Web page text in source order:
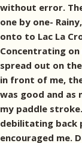
without error.
one by one-
onto to Lac La
Concentrating
spread out on
in front of me,
was good and
my paddle
debilitating back
encouraged me.